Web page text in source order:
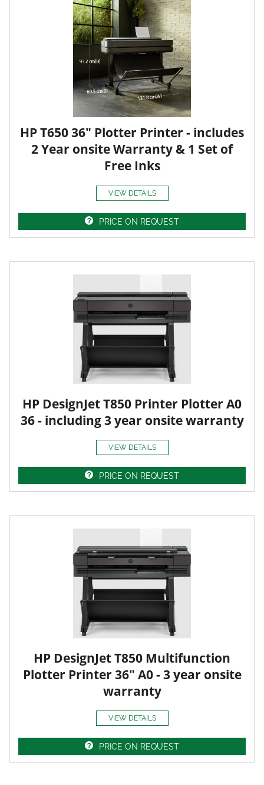
HP T650 36" Plotter Printer - includes
2 Year onsite Warranty & 1 Set of
Free Inks
VIEW DETAILS
PRICE ON REQUEST
HP DesignJet T850 Printer Plotter A0
36 - including 3 year onsite warranty
VIEW DETAILS
PRICE ON REQUEST
HP DesignJet T850 Multifunction
Plotter Printer 36" A0 - 3 year onsite
warranty
VIEW DETAILS
PRICE ON REQUEST